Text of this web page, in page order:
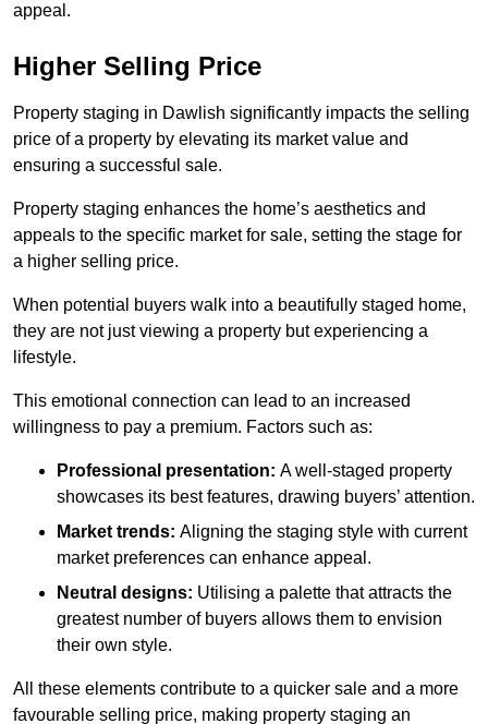
appeal.
Higher Selling Price
Property staging in Dawlish significantly impacts the selling
price of a property by elevating its market value and
ensuring a successful sale.
Property staging enhances the home’s aesthetics and
appeals to the specific market for sale, setting the stage for
a higher selling price.
When potential buyers walk into a beautifully staged home,
they are not just viewing a property but experiencing a
lifestyle.
This emotional connection can lead to an increased
willingness to pay a premium. Factors such as:
Professional presentation: A well-staged property
showcases its best features, drawing buyers’ attention.
Market trends: Aligning the staging style with current
market preferences can enhance appeal.
Neutral designs: Utilising a palette that attracts the
greatest number of buyers allows them to envision
their own style.
All these elements contribute to a quicker sale and a more
favourable selling price, making property staging an